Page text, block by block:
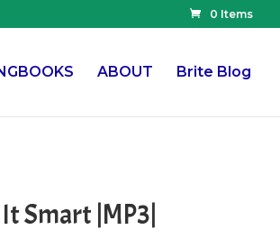
0 Items
ABOUT Brite Blog
Smart |MP3|